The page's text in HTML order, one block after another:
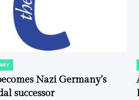
Nazi Germany’s
successor